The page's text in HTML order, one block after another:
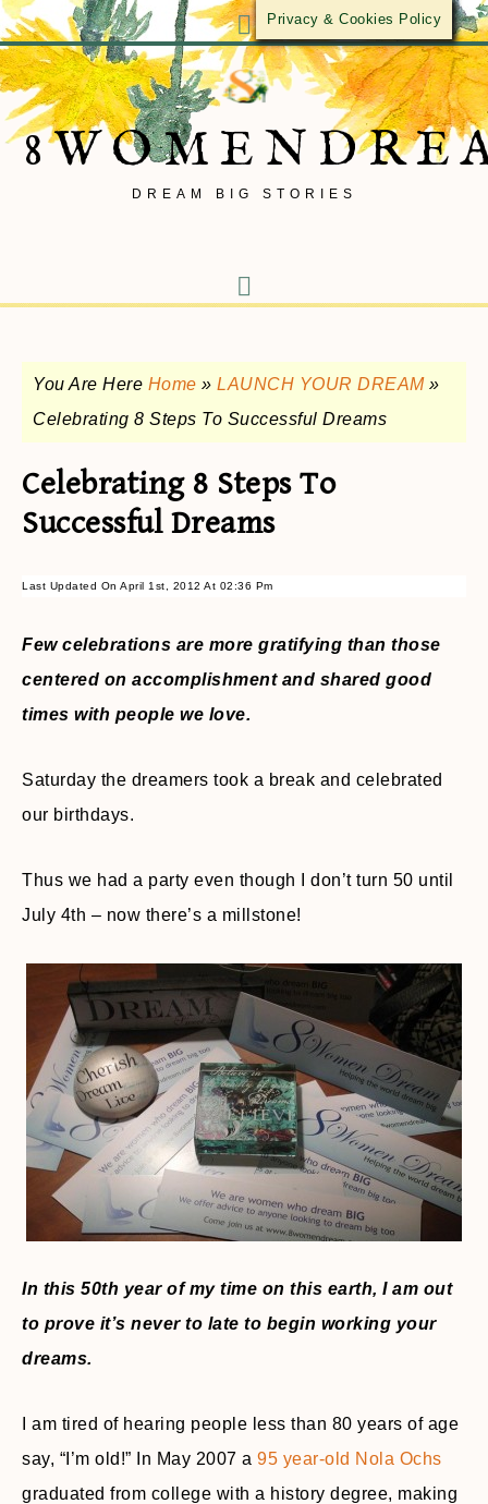
DREAM BIG STORIES
You Are Here Home » LAUNCH YOUR DREAM»
Celebrating 8 Steps To Successful Dreams
Celebrating 8 Steps To
Successful Dreams
Last Updated On April 1st, 2012 At 02:36 Pm
Few celebrations are more gratifying than those
centered on accomplishment and shared good
times with people we love.
Saturday the dreamers took a break and celebrated
our birthdays.
Thus we had a party even though I don’t turn 50 until
July 4th – now there’s a millstone!
In this 50th year of my time on this earth, I am out
to prove it’s never to late to begin working your
dreams.
I am tired of hearing people less than 80 years of age
say, “I’m old!” In May 2007 a 95 year-old Nola Ochs
graduated from college with a history degree, making
Privacy & Cookies Policy